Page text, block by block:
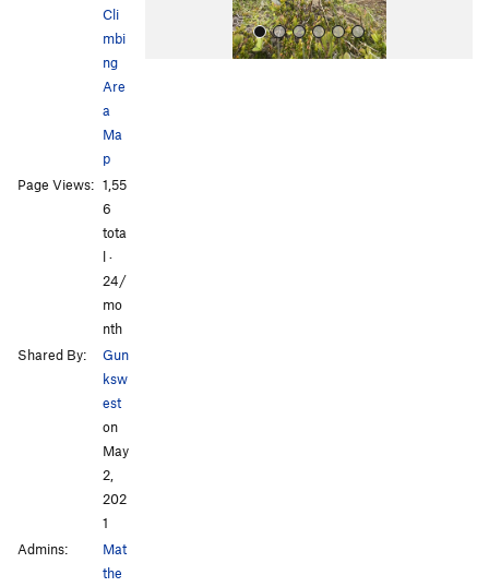
Cli
mbi
ng
Are
a
Ma
p
Page Views: 1,55
6
tota
l ·
24/
mo
nth
Shared By:
Gun
ksw
est
on
May
2,
202
1
Admins:
Mat
the